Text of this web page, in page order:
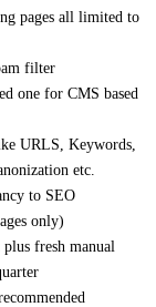
pages all limited to
filter
one for CMS based
URLS, Keywords,
etc.
to SEO
only)
fresh manual